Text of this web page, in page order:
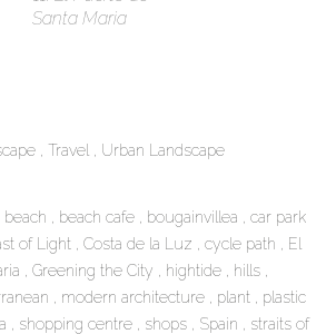
Santa Maria
Travel Urban Landscape
beach beach cafe bougainvillea
car park
of Light Costa de la Luz cycle path
El
Greening the City hightide
hills
modern architecture plant
plastic
shopping centre shops Spain
straits of